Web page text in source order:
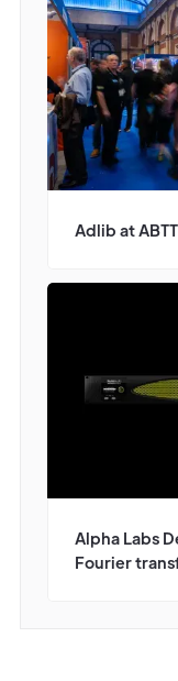
Adlib at
Alpha Labs
Fourier